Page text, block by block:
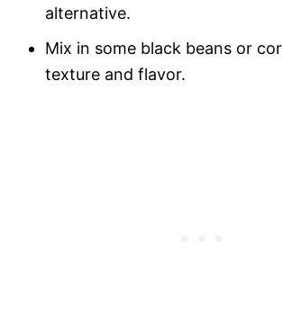
alternative.
Mix in some black beans or
texture and flavor.